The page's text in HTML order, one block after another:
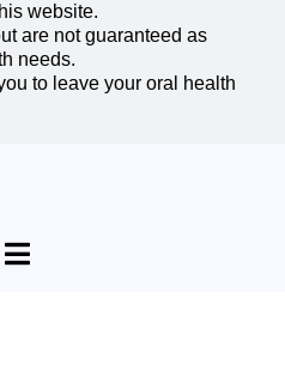
website.
are not guaranteed as
needs.
to leave your oral health